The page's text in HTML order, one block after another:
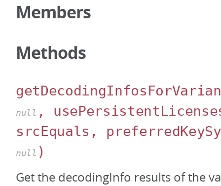
Members
Methods
null ,
srcEquals,
null )
Get the decodingInfo results of the